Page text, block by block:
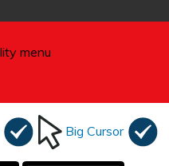
Big Cursor